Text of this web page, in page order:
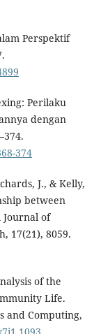
Perspektif
Perilaku
dengan
374
J., & Kelly,
between
of
17(21), 8059.
of the
Life.
and Computing,